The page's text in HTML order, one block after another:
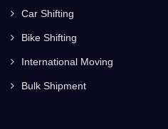
Car Shifting
Bike Shifting
International Moving
Bulk Shipment